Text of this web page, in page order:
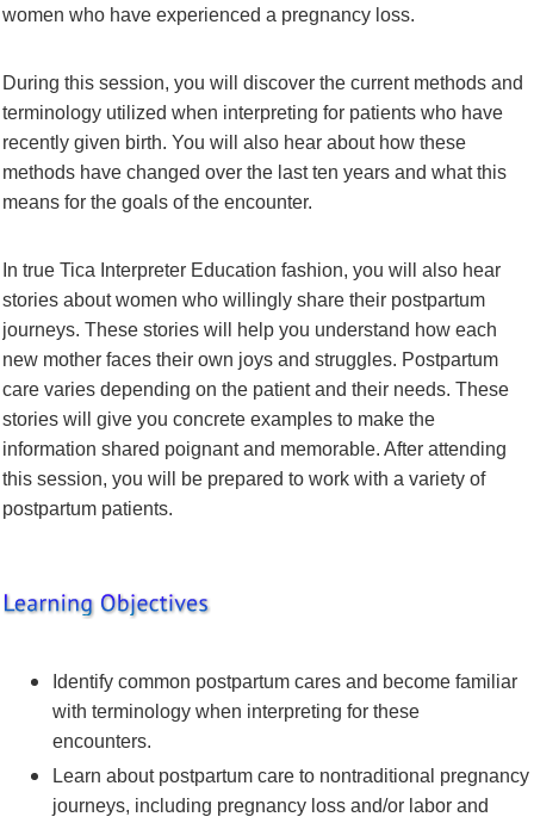
women who have experienced a pregnancy loss.
During this session, you will discover the current methods and
terminology utilized when interpreting for patients who have
recently given birth. You will also hear about how these
methods have changed over the last ten years and what this
means for the goals of the encounter.
In true Tica Interpreter Education fashion, you will also hear
stories about women who willingly share their postpartum
journeys. These stories will help you understand how each
new mother faces their own joys and struggles. Postpartum
care varies depending on the patient and their needs. These
stories will give you concrete examples to make the
information shared poignant and memorable. After attending
this session, you will be prepared to work with a variety of
postpartum patients.
Identify common postpartum cares and become familiar
with terminology when interpreting for these
encounters.
Learn about postpartum care to nontraditional pregnancy
journeys, including pregnancy loss and/or labor and